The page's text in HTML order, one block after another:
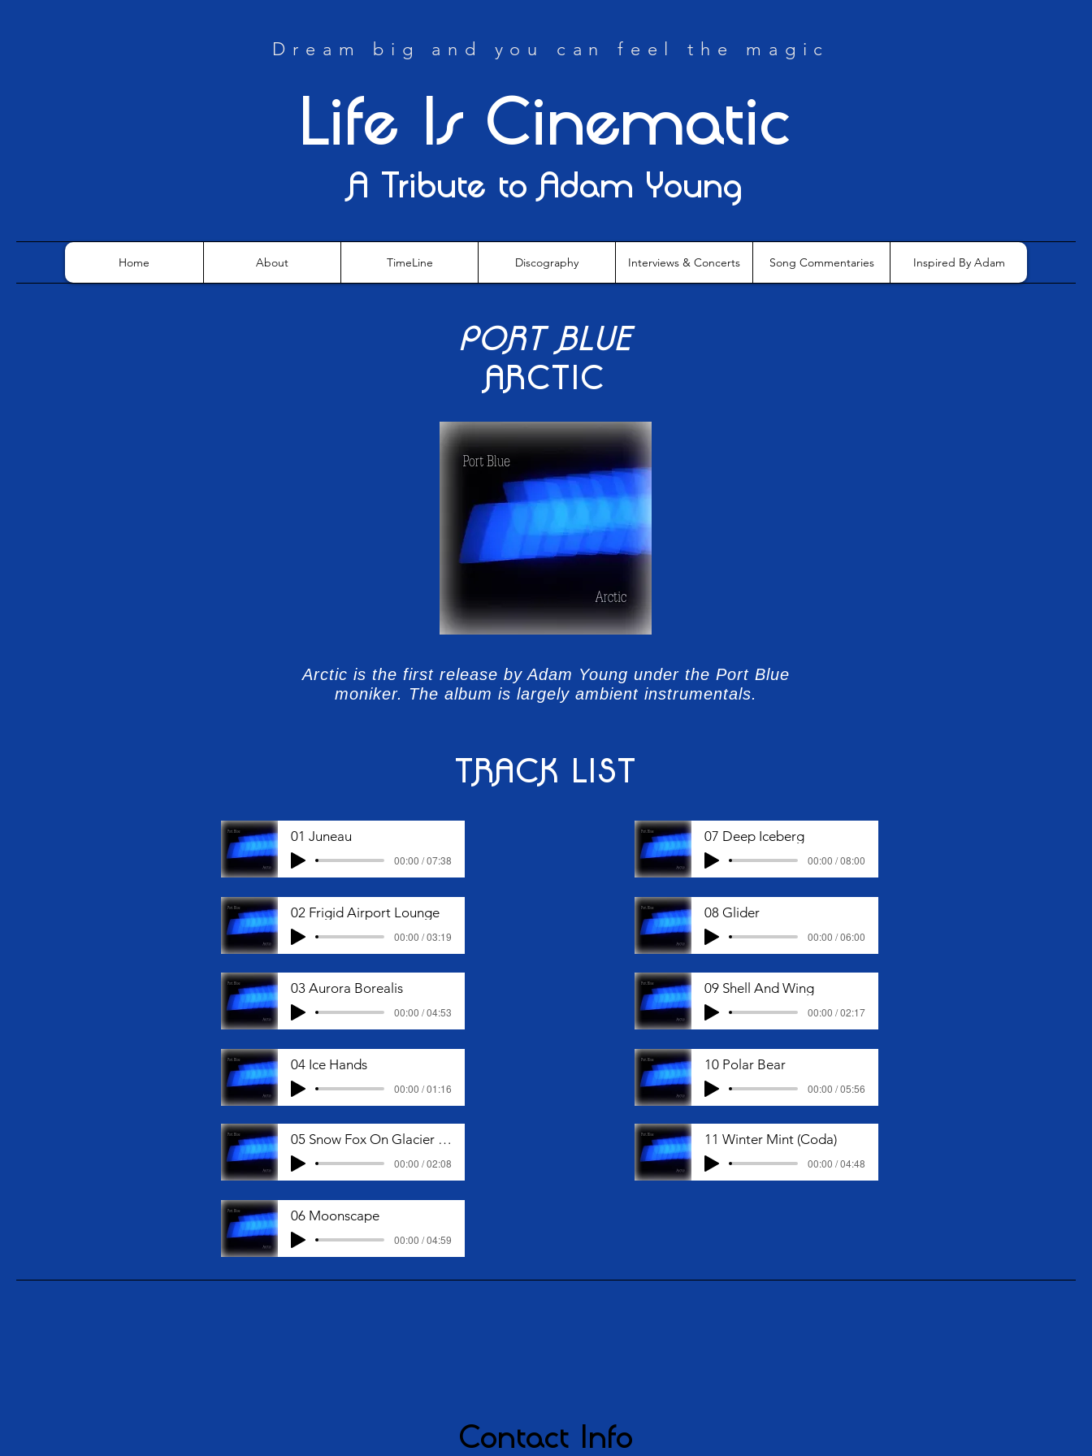
Dream big and you can feel the magic
Life Is Cinematic
A Tribute to Adam Young
Home About TimeLine Discography Interviews & Concerts Song Commentaries Inspired By Adam
PORT BLUE
ARCTIC
Arctic is the first release by Adam Young under the Port Blue
moniker. The album is largely ambient instrumentals.
TRACK LIST
01 Juneau
00:00 / 07:38
02 Frigid Airport Lounge
00:00 / 03:19
03 Aurora Borealis
00:00 / 04:53
04 Ice Hands
00:00 / 01:16
05 Snow Fox On Glacier Coast
00:00 / 02:08
07 Deep Iceberg
00:00 / 08:00
08 Glider
00:00 / 06:00
09 Shell And Wing
00:00 / 02:17
10 Polar Bear
00:00 / 05:56
11 Winter Mint (Coda)
00:00 / 04:48
06 Moonscape
00:00 / 04:59
Contact Info